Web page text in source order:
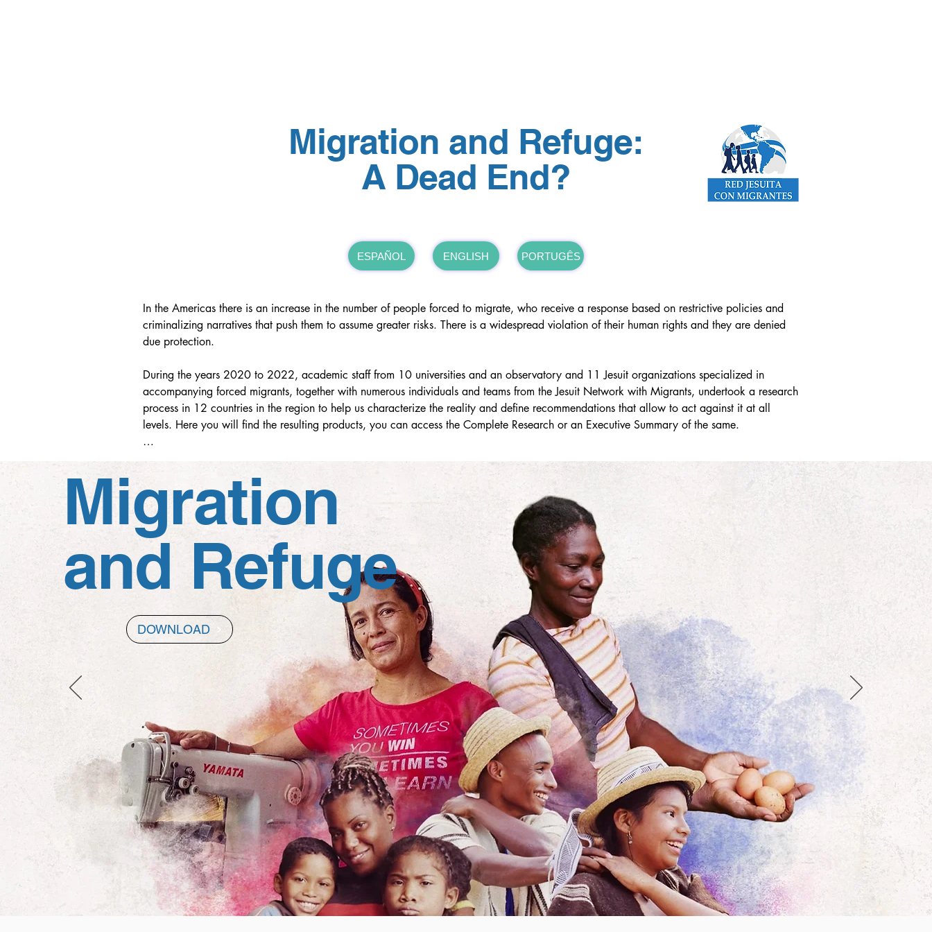
Migration and Refuge:
A Dead End?
ESPAÑOL ENGLISH PORTUGÊS
In the Americas there is an increase in the number of people forced to migrate, who receive a response based on restrictive policies and
criminalizing narratives that push them to assume greater risks. There is a widespread violation of their human rights and they are denied
due protection.
During the years 2020 to 2022, academic staff from 10 universities and an observatory and 11 Jesuit organizations specialized in
accompanying forced migrants, together with numerous individuals and teams from the Jesuit Network with Migrants, undertook a research
process in 12 countries in the region to help us characterize the reality and define recommendations that allow to act against it at all
levels. Here you will find the resulting products, you can access the Complete Research or an Executive Summary of the same.
This research is a product with an academic and fieldwork base, but with the peculiarity that its conclusions and recommendations were
approved collectively, unanimously, at the Continental Assembly of the RJM LAC held in Bogota, Colombia, on November 2022.
Migration
and Refuge
DOWNLOAD